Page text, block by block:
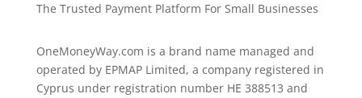
The Trusted Payment Platform For Small Businesses
OneMoneyWay.com is a brand name managed and
operated by EPMAP Limited, a company registered in
Cyprus under registration number ΗΕ 388513 and